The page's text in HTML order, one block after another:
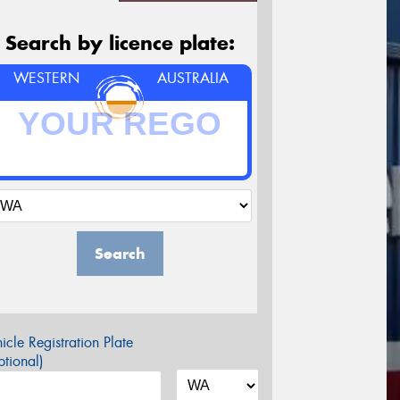
Search by licence plate:
WESTERN AUSTRALIA
Search
Registration Plate